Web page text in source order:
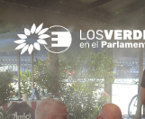
Greens/EFA Home